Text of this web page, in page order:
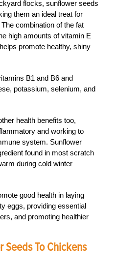
flocks, sunflower seeds
them an ideal treat for
combination of the fat
high amounts of vitamin E
promote healthy, shiny
B1 and B6 and
potassium, selenium, and
health benefits too,
and working to
system. Sunflower
found in most scratch
during cold winter
good health in laying
eggs, providing essential
and promoting healthier
Seeds To Chickens